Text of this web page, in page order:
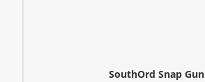
SouthOrd Snap Gun